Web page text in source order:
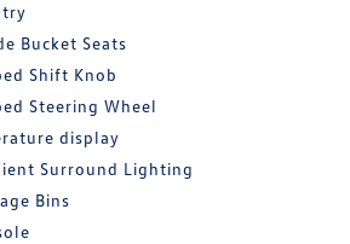
Bucket Seats
Shift Knob
Steering Wheel
display
Surround Lighting
Bins